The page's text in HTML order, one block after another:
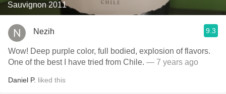
Sauvignon 2011
Nezih 9.3
Wow! Deep purple color, full bodied, explosion of flavors.
One of the best I have tried from Chile. — 7 years ago
Daniel P. liked this